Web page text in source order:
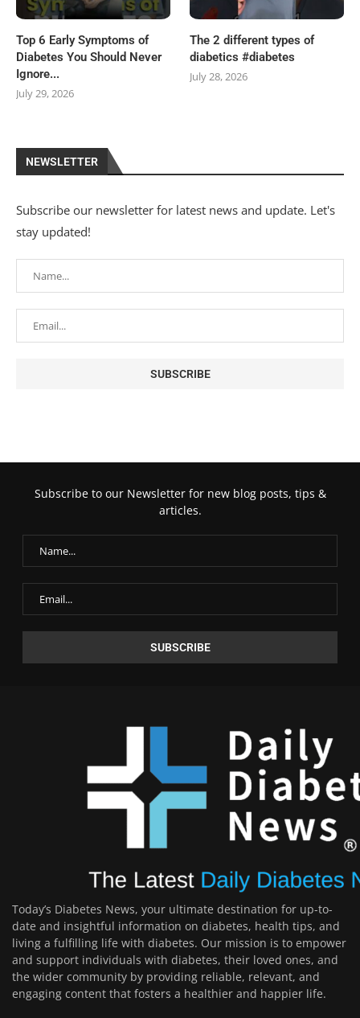
Top 6 Early Symptoms of
Diabetes You Should Never
Ignore...
July 29, 2026
The 2 different types of
diabetics #diabetes
July 28, 2026
NEWSLETTER
Subscribe our newsletter for latest news and update. Let's
stay updated!
Subscribe to our Newsletter for new blog posts, tips &
articles.
Today’s Diabetes News, your ultimate destination for up-to-
date and insightful information on diabetes, health tips, and
living a fulfilling life with diabetes. Our mission is to empower
and support individuals with diabetes, their loved ones, and
the wider community by providing reliable, relevant, and
engaging content that fosters a healthier and happier life.